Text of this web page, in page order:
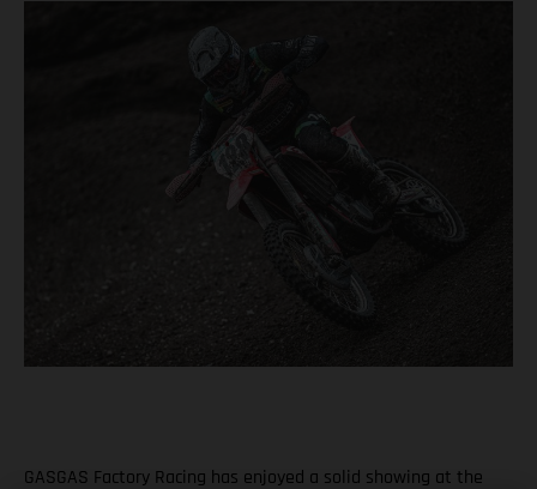
GASGAS Factory Racing has enjoyed a solid showing at the